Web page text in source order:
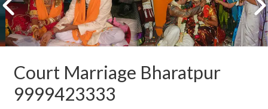
Court Marriage Bharatpur
9999423333